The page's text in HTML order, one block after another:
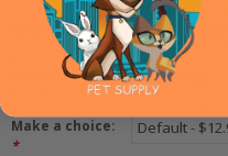
Article number: 810723033687
Availability: In stock
Make a choice:
*